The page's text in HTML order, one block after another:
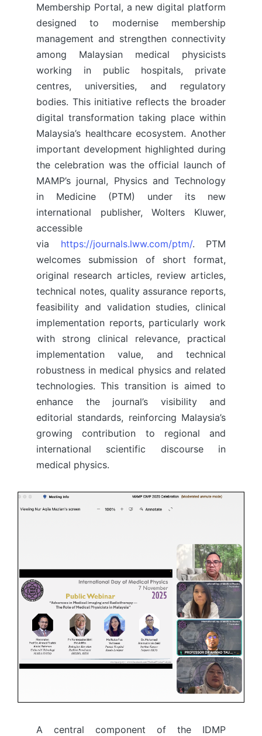
Membership Portal, a new digital platform
designed to modernise membership
management and strengthen connectivity
among Malaysian medical physicists
working in public hospitals, private
centres, universities, and regulatory
bodies. This initiative reflects the broader
digital transformation taking place within
Malaysia’s healthcare ecosystem. Another
important development highlighted during
the celebration was the official launch of
MAMP’s journal, Physics and Technology
in Medicine (PTM) under its new
international publisher, Wolters Kluwer,
accessible
via https://journals.lww.com/ptm/. PTM
welcomes submission of short format,
original research articles, review articles,
technical notes, quality assurance reports,
feasibility and validation studies, clinical
implementation reports, particularly work
with strong clinical relevance, practical
implementation value, and technical
robustness in medical physics and related
technologies. This transition is aimed to
enhance the journal’s visibility and
editorial standards, reinforcing Malaysia’s
growing contribution to regional and
international scientific discourse in
medical physics.
A central component of the IDMP